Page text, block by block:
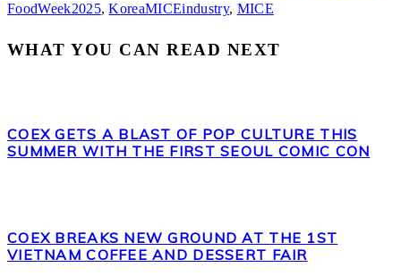
FoodWeek2025,KoreaMICEindustry, MICE
WHAT YOU CAN READ NEXT
COEX GETS A BLAST OF POP CULTURE THIS
SUMMER WITH THE FIRST SEOUL COMIC CON
COEX BREAKS NEW GROUND AT THE 1ST
VIETNAM COFFEE AND DESSERT FAIR